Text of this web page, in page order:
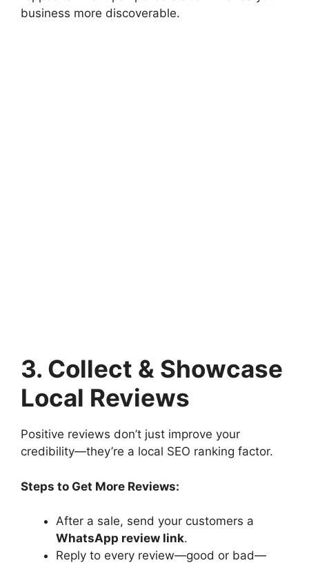
business more discoverable.
3. Collect & Showcase
Local Reviews
Positive reviews don’t just improve your
credibility—they’re a local SEO ranking factor.
Steps to Get More Reviews:
After a sale, send your customers a
WhatsApp review link.
Reply to every review—good or bad—